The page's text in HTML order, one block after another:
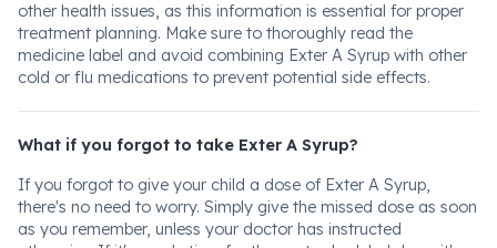
other health issues, as this information is essential for proper
treatment planning. Make sure to thoroughly read the
medicine label and avoid combining Exter A Syrup with other
cold or flu medications to prevent potential side effects.
What if you forgot to take Exter A Syrup?
If you forgot to give your child a dose of Exter A Syrup,
there's no need to worry. Simply give the missed dose as soon
as you remember, unless your doctor has instructed